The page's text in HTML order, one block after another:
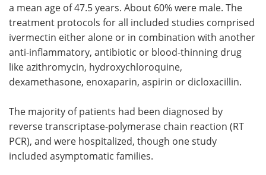
a mean age of 47.5 years. About 60% were male. The
treatment protocols for all included studies comprised
ivermectin either alone or in combination with another
anti-inflammatory, antibiotic or blood-thinning drug
like azithromycin, hydroxychloroquine,
dexamethasone, enoxaparin, aspirin or dicloxacillin.
The majority of patients had been diagnosed by
reverse transcriptase-polymerase chain reaction (RT
PCR), and were hospitalized, though one study
included asymptomatic families.